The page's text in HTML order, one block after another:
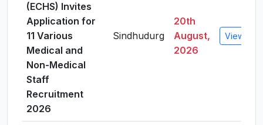
(ECHS) Invites
Application for
11 Various
Medical and
Non-Medical
Staff
Recruitment
2026
Sindhudurg
20th
August,
2026
View